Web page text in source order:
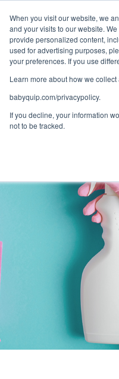
When you visit our website, we
and your visits to our website.
provide personalized content,
used for advertising purposes,
your preferences. If you use
Learn more about how we
babyquip.com/privacypolicy.
If you decline, your information
not to be tracked.
Bundle and